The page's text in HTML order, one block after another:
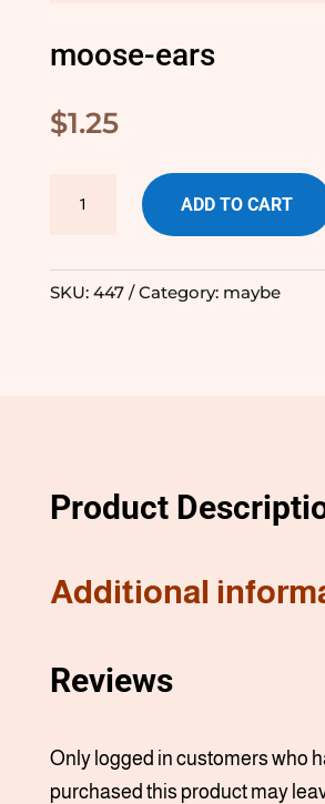
moose-ears
$1.25
ADD TO CART
SKU: 447 Category: maybe
Product
Additional
Reviews
Only logged in customers who
purchased this product may